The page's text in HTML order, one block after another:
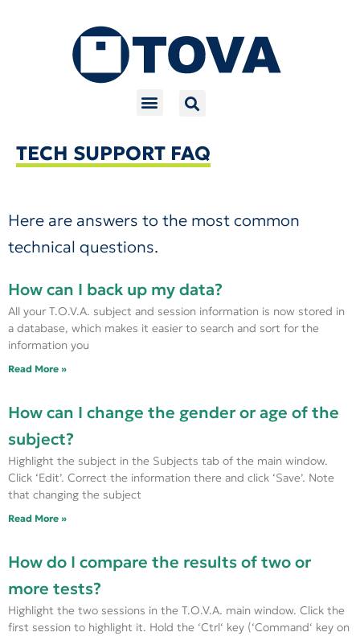
TECH SUPPORT FAQ
Here are answers to the most common
technical questions.
How can I back up my data?
All your T.O.V.A. subject and session information is now stored in
a database, which makes it easier to search and sort for the
information you
Read More »
How can I change the gender or age of the
subject?
Highlight the subject in the Subjects tab of the main window.
Click ‘Edit’. Correct the information there and click ‘Save’. Note
that changing the subject
Read More »
How do I compare the results of two or
more tests?
Highlight the two sessions in the T.O.V.A. main window. Click the
first session to highlight it. Hold the ‘Ctrl‘ key (‘Command‘ key on